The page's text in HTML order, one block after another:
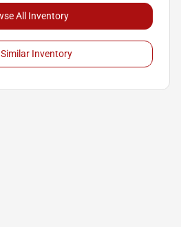
All Inventory
Inventory